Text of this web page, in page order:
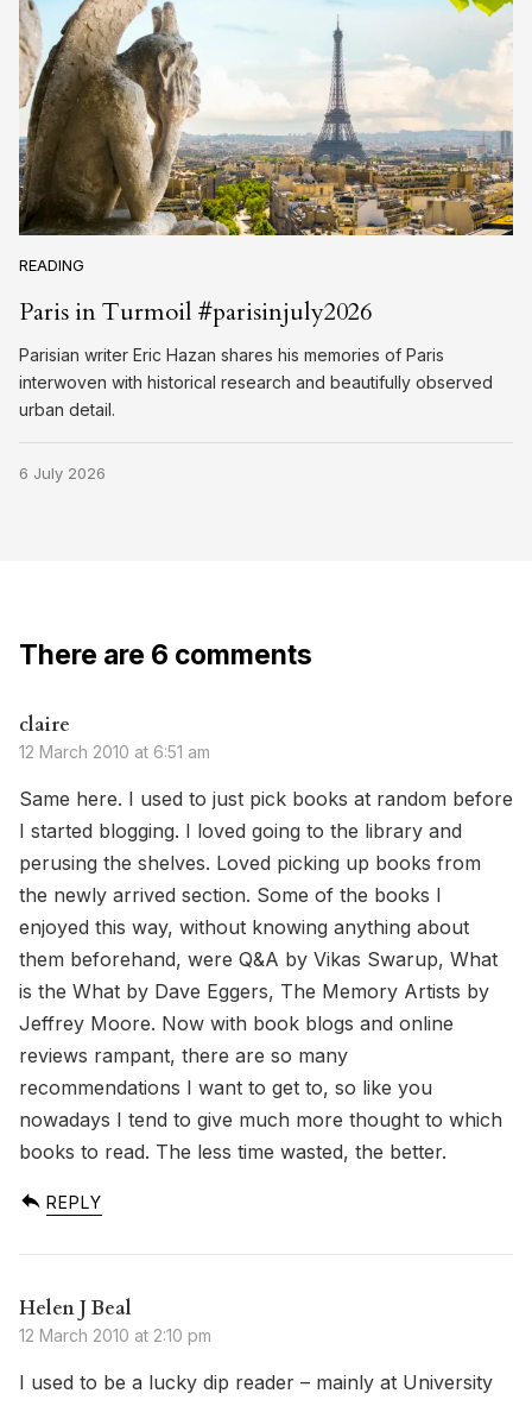
READING
Paris in Turmoil #parisinjuly2026
Parisian writer Eric Hazan shares his memories of Paris
interwoven with historical research and beautifully observed
urban detail.
6 July 2026
There are 6 comments
claire
12 March 2010 at 6:51 am
Same here. I used to just pick books at random before
I started blogging. I loved going to the library and
perusing the shelves. Loved picking up books from
the newly arrived section. Some of the books I
enjoyed this way, without knowing anything about
them beforehand, were Q&A by Vikas Swarup, What
is the What by Dave Eggers, The Memory Artists by
Jeffrey Moore. Now with book blogs and online
reviews rampant, there are so many
recommendations I want to get to, so like you
nowadays I tend to give much more thought to which
books to read. The less time wasted, the better.
REPLY
Helen J Beal
12 March 2010 at 2:10 pm
I used to be a lucky dip reader – mainly at University